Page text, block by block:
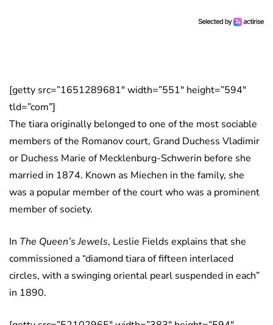
[getty src=”1651289681″ width=”551″ height=”594″
tld=”com”]
The tiara originally belonged to one of the most sociable
members of the Romanov court, Grand Duchess Vladimir
or Duchess Marie of Mecklenburg-Schwerin before she
married in 1874. Known as Miechen in the family, she
was a popular member of the court who was a prominent
member of society.
In The Queen’s Jewels, Leslie Fields explains that she
commissioned a “diamond tiara of fifteen interlaced
circles, with a swinging oriental pearl suspended in each”
in 1890.